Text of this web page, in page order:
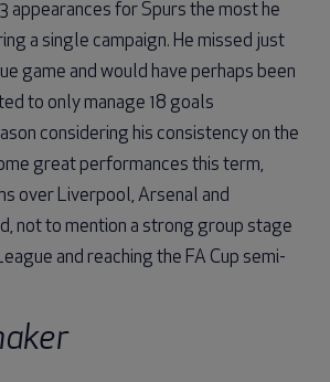
appearances for Spurs the most he
a single campaign. He missed just
game and would have perhaps been
to only manage 18 goals
considering his consistency on the
great performances this term,
over Liverpool, Arsenal and
not to mention a strong group stage
and reaching the FA Cup semi-